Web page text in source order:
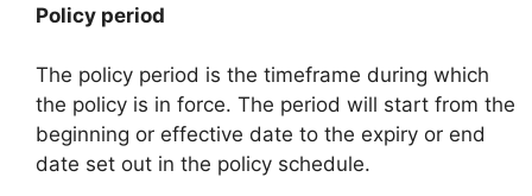
Policy period
The policy period is the timeframe during which
the policy is in force. The period will start from the
beginning or effective date to the expiry or end
date set out in the policy schedule.